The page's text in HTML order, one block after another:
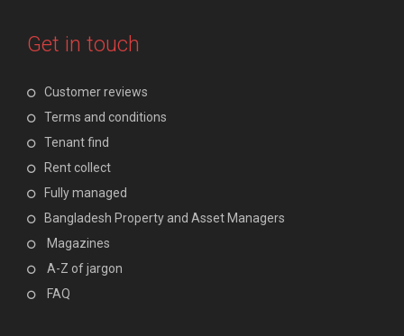
Get in touch
Customer reviews
Terms and conditions
Tenant find
Rent collect
Fully managed
Bangladesh Property and Asset Managers
Magazines
A-Z of jargon
FAQ